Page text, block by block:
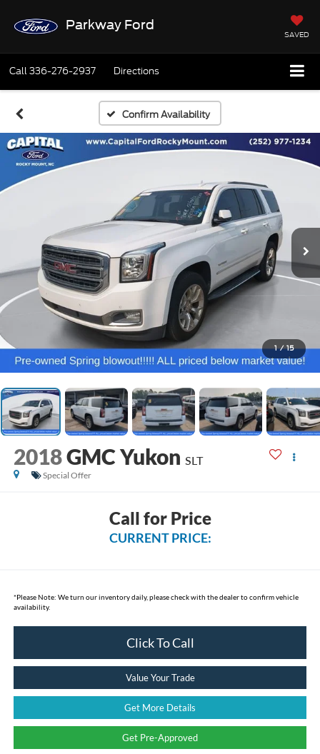
Parkway Ford
SAVED
Call336-276-2937 Directions
Confirm Availability
1 / 15
2018GMC Yukon SLT
Special Offer
Call for Price
CURRENT PRICE:
*Please Note: We turn our inventory daily, please check with the dealer to confirm vehicle
availability.
Click To Call
Value Your Trade
Get More Details
Get Pre-Approved